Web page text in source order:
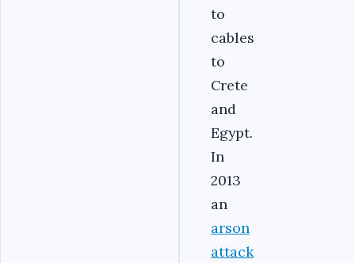
to
cables
to
Crete
and
Egypt.
In
2013
an
arson
attack